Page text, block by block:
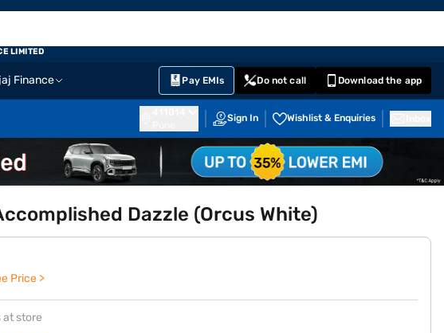
Finance Pay EMIs Do not call Download the app
Sign In Wishlist & Enquiries
LIMITED
Dazzle (Orcus White)
Price >
at store